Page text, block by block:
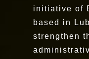
initiative of
based in
strengthen